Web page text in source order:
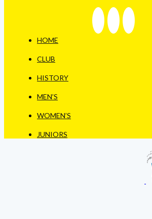
HOME
CLUB
HISTORY
MEN’S
WOMEN’S
JUNIORS